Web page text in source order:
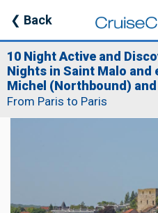
❮ Back
10 Night Active and
Nights in Saint Malo
Michel (Northbound)
From Paris to Paris